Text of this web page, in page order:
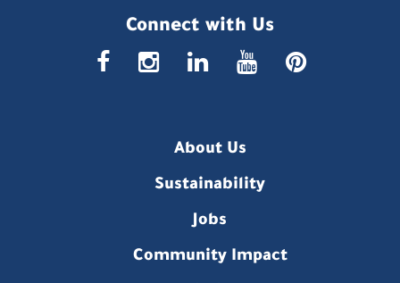
Connect with Us
About Us
Sustainability
Jobs
Community Impact